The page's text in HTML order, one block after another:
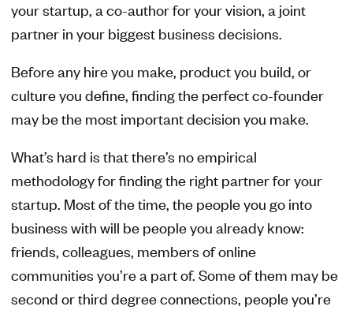
your startup, a co-author for your vision, a joint
partner in your biggest business decisions.
Before any hire you make, product you build, or
culture you define, finding the perfect co-founder
may be the most important decision you make.
What’s hard is that there’s no empirical
methodology for finding the right partner for your
startup. Most of the time, the people you go into
business with will be people you already know:
friends, colleagues, members of online
communities you’re a part of. Some of them may be
second or third degree connections, people you’re